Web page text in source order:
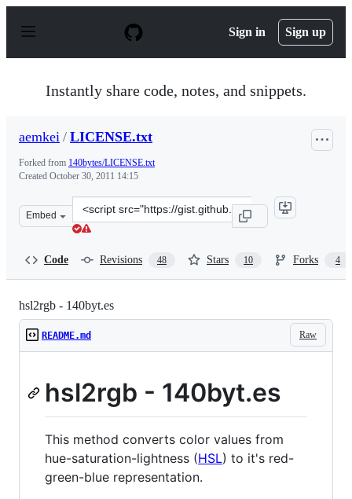
p
Sign in Sign up
Instantly share code, notes, and snippets.
aemkei / LICENSE.txt
Forked from 140bytes/LICENSE.txt
Created October 30, 2011 14:15
Embed
Clone
this
Code Revisions 48 Stars 10 Forks 4
hsl2rgb - 140byt.es
Raw
README.md
hsl2rgb - 140byt.es
This method converts color values from
hue-saturation-lightness (HSL) to it's red-
green-blue representation.